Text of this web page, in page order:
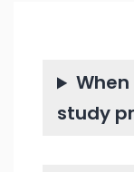
study